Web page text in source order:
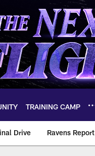
TRAINING CAMP
Drive Ravens Report